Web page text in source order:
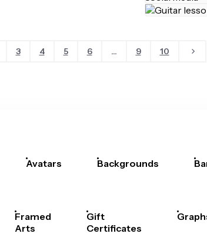
3 4 5 6 ... 9 10
Avatars Backgrounds
Framed
Arts
Gift
Certificates